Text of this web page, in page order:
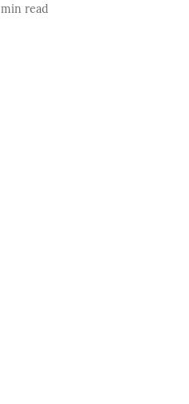
min read